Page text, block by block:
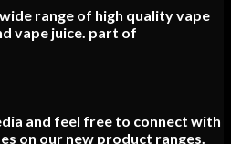
range of high quality vape
vape juice. part of
and feel free to connect with
on our new product ranges.